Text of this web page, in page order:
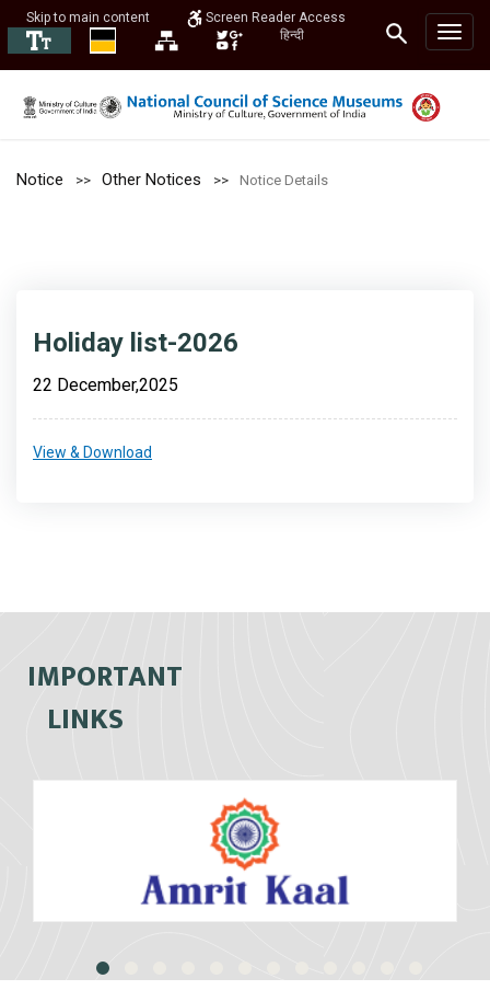
Skip to main content
Screen Reader Access
हिन्दी
Notice Other Notices Notice Details
Holiday list-2026
22 December,2025
View & Download
IMPORTANT
LINKS